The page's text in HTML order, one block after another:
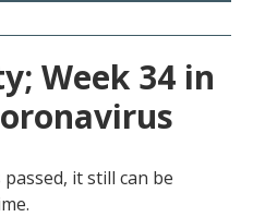
Week 34 in
it still can be